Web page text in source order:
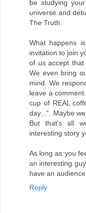
be studying
universe and
The Truth.
What happens
invitation to join
of us accept that
We even bring
mind. We
leave a
cup of REAL
day...". Maybe
But that's all
interesting story
As long as you
an interesting
have an
Reply